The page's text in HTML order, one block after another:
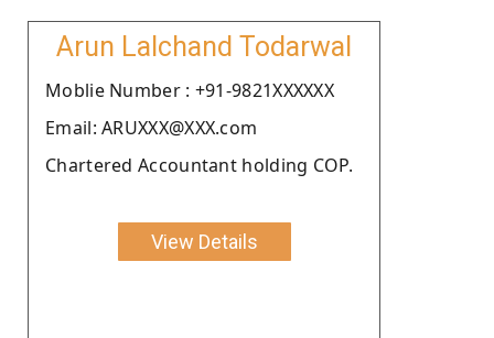
Arun Lalchand Todarwal
Moblie Number : +91-9821XXXXXX
Email: ARUXXX@XXX.com
Chartered Accountant holding COP.
View Details